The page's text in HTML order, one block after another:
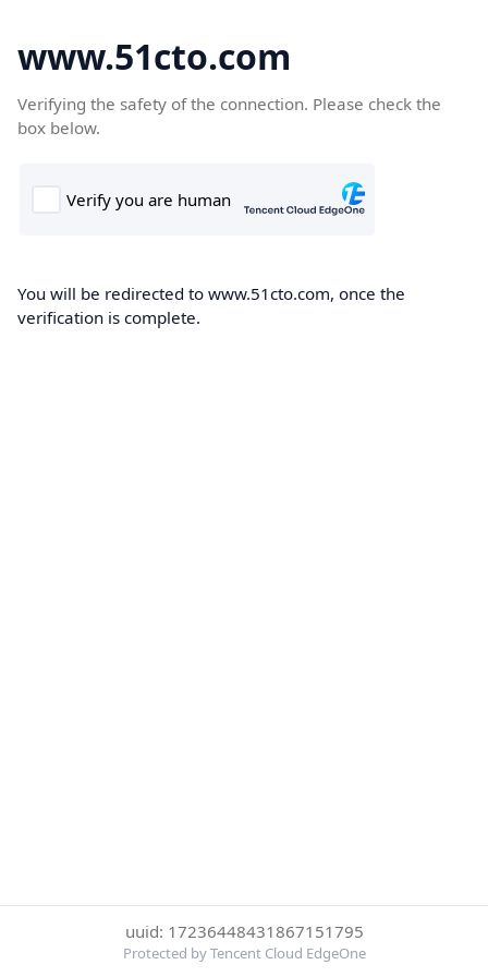
www.51cto.com
Verifying the safety of the connection. Please check the
box below.
You will be redirected to www.51cto.com, once the
verification is complete.
uuid: 17236448431867151795
Protected by Tencent Cloud EdgeOne